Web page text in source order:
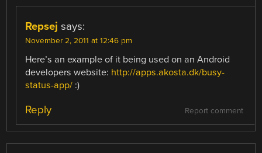
Repsej says:
November 2, 2011 at 12:46 pm
Here’s an example of it being used on an Android
developers website: http://apps.akosta.dk/busy-
status-app/ :)
Report comment
Reply